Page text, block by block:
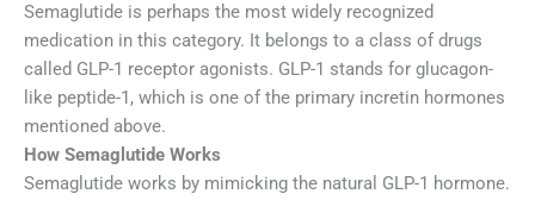
Semaglutide is perhaps the most widely recognized
medication in this category. It belongs to a class of drugs
called GLP-1 receptor agonists. GLP-1 stands for glucagon-
like peptide-1, which is one of the primary incretin hormones
mentioned above.
How Semaglutide Works
Semaglutide works by mimicking the natural GLP-1 hormone.